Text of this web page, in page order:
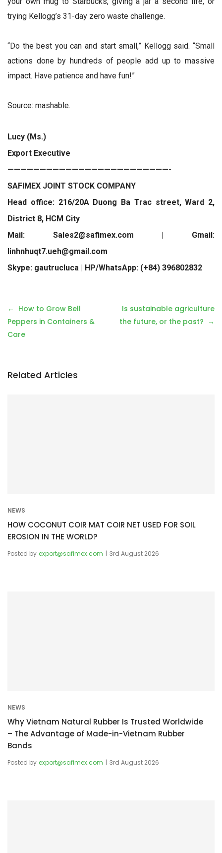
trying Kellogg’s 31-day zero waste challenge.
“Do the best you can and start small,” Kellogg said. “Small
actions done by hundreds of people add up to massive
impact. Have patience and have fun!”
Source: mashable.
Lucy (Ms.)
Export Executive
—————————————————————————-
SAFIMEX JOINT STOCK COMPANY
Head office: 216/20A Duong Ba Trac street, Ward 2,
District 8, HCM City
Mail: Sales2@safimex.com | Gmail:
linhnhuqt7.ueh@gmail.com
Skype: gautrucluca | HP/WhatsApp: (+84) 396802832
P
o
s
a
How to Grow Bell
Peppers in Containers &
Care
Is sustainable agriculture
the future, or the past?
Related Articles
NEWS
HOW COCONUT COIR MAT COIR NET USED FOR SOIL
EROSION IN THE WORLD?
Posted by export@safimex.com 3rd August 2026
NEWS
Why Vietnam Natural Rubber Is Trusted Worldwide
– The Advantage of Made-in-Vietnam Rubber
Bands
Posted by export@safimex.com 3rd August 2026